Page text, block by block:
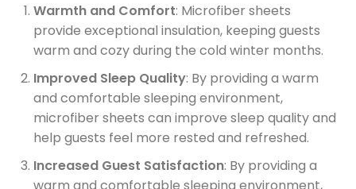
Warmth and Comfort: Microfiber sheets
provide exceptional insulation, keeping guests
warm and cozy during the cold winter months.
Improved Sleep Quality: By providing a warm
and comfortable sleeping environment,
microfiber sheets can improve sleep quality and
help guests feel more rested and refreshed.
Increased Guest Satisfaction: By providing a
warm and comfortable sleeping environment,